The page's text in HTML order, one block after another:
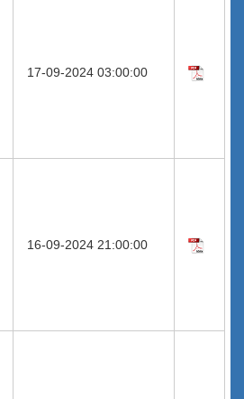
17-09-2024 03:00:00
16-09-2024 21:00:00